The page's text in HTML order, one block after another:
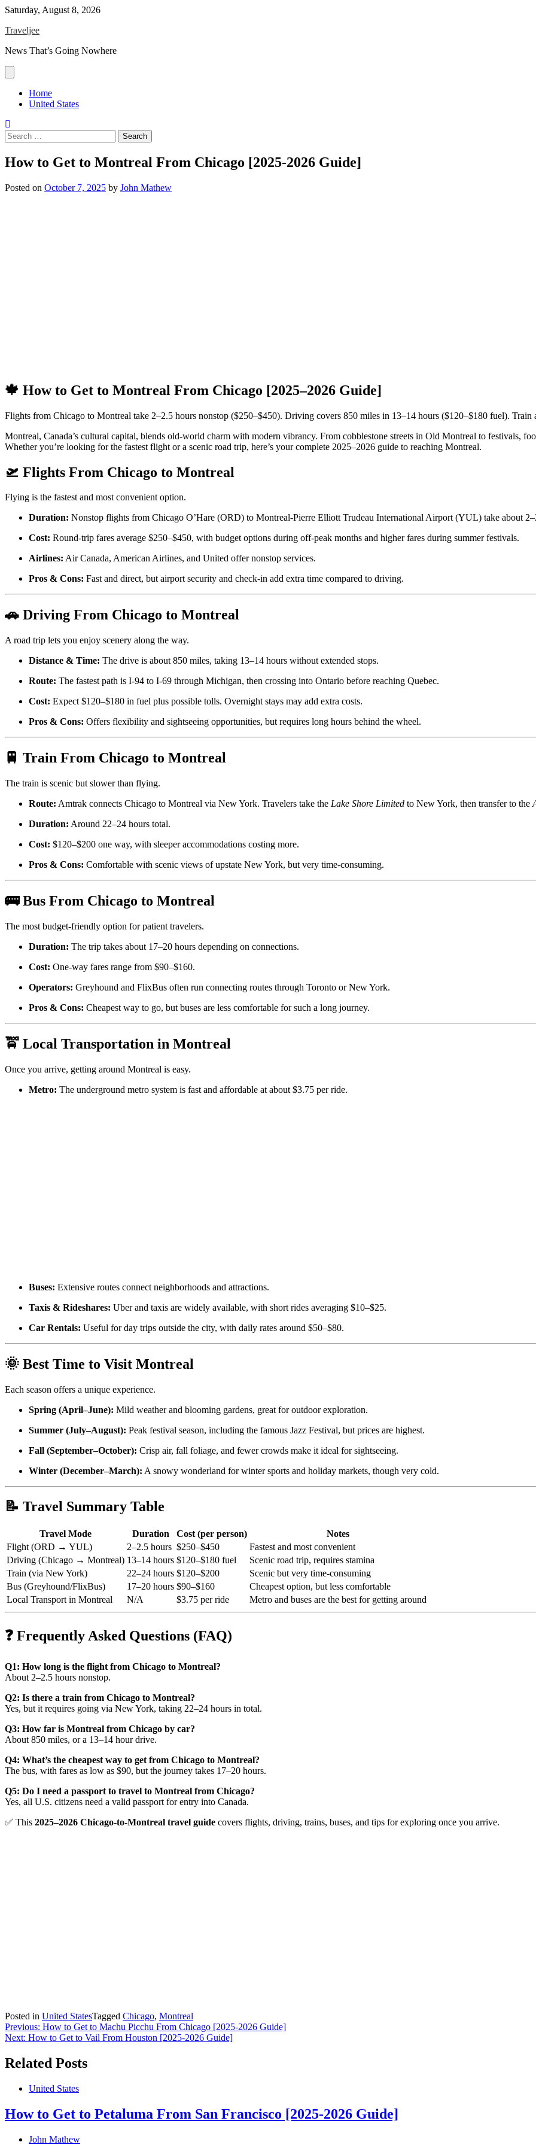
Skip
content
Saturday, August 8, 2026
Traveljee
News That’s Going Nowhere
Home
United States
Search
for:
How to Get to Montreal From Chicago [2025-2026 Guide]
Posted on October 7, 2025 by John Mathew
🍁 How to Get to Montreal From Chicago [2025–2026 Guide]
Flights from Chicago to Montreal take 2–2.5 hours nonstop ($250–$450). Driving covers 850 miles in 13–14 hours ($120–$180 fuel). Train
Montreal, Canada’s cultural capital, blends old-world charm with modern vibrancy. From cobblestone streets in Old Montreal to festivals,
Whether you’re looking for the fastest flight or a scenic road trip, here’s your complete 2025–2026 guide to reaching Montreal.
🛫 Flights From Chicago to Montreal
Flying is the fastest and most convenient option.
Duration: Nonstop flights from Chicago O’Hare (ORD) to Montreal-Pierre Elliott Trudeau International Airport (YUL) take about
Cost: Round-trip fares average $250–$450, with budget options during off-peak months and higher fares during summer festivals.
Airlines: Air Canada, American Airlines, and United offer nonstop services.
Pros & Cons: Fast and direct, but airport security and check-in add extra time compared to driving.
🚗 Driving From Chicago to Montreal
A road trip lets you enjoy scenery along the way.
Distance & Time: The drive is about 850 miles, taking 13–14 hours without extended stops.
Route: The fastest path is I-94 to I-69 through Michigan, then crossing into Ontario before reaching Quebec.
Cost: Expect $120–$180 in fuel plus possible tolls. Overnight stays may add extra costs.
Pros & Cons: Offers flexibility and sightseeing opportunities, but requires long hours behind the wheel.
🚆 Train From Chicago to Montreal
The train is scenic but slower than flying.
Route: Amtrak connects Chicago to Montreal via New York. Travelers take the Lake Shore Limited to New York, then transfer to the
Duration: Around 22–24 hours total.
Cost: $120–$200 one way, with sleeper accommodations costing more.
Pros & Cons: Comfortable with scenic views of upstate New York, but very time-consuming.
🚌 Bus From Chicago to Montreal
The most budget-friendly option for patient travelers.
Duration: The trip takes about 17–20 hours depending on connections.
Cost: One-way fares range from $90–$160.
Operators: Greyhound and FlixBus often run connecting routes through Toronto or New York.
Pros & Cons: Cheapest way to go, but buses are less comfortable for such a long journey.
🚖 Local Transportation in Montreal
Once you arrive, getting around Montreal is easy.
Metro: The underground metro system is fast and affordable at about $3.75 per ride.
Buses: Extensive routes connect neighborhoods and attractions.
Taxis & Rideshares: Uber and taxis are widely available, with short rides averaging $10–$25.
Car Rentals: Useful for day trips outside the city, with daily rates around $50–$80.
🌞 Best Time to Visit Montreal
Each season offers a unique experience.
Spring (April–June): Mild weather and blooming gardens, great for outdoor exploration.
Summer (July–August): Peak festival season, including the famous Jazz Festival, but prices are highest.
Fall (September–October): Crisp air, fall foliage, and fewer crowds make it ideal for sightseeing.
Winter (December–March): A snowy wonderland for winter sports and holiday markets, though very cold.
📝 Travel Summary Table
Travel Mode Duration Cost (per person)
Notes
Flight (ORD → YUL)
2–2.5 hours $250–$450
Fastest and most convenient
Driving (Chicago → Montreal) 13–14 hours $120–$180 fuel
Scenic road trip, requires stamina
Train (via New York)
22–24 hours $120–$200
Scenic but very time-consuming
Bus (Greyhound/FlixBus)
17–20 hours $90–$160
Cheapest option, but less comfortable
Local Transport in Montreal
N/A $3.75 per ride Metro and buses are the best for getting around
❓ Frequently Asked Questions (FAQ)
Q1: How long is the flight from Chicago to Montreal?
About 2–2.5 hours nonstop.
Q2: Is there a train from Chicago to Montreal?
Yes, but it requires going via New York, taking 22–24 hours in total.
Q3: How far is Montreal from Chicago by car?
About 850 miles, or a 13–14 hour drive.
Q4: What’s the cheapest way to get from Chicago to Montreal?
The bus, with fares as low as $90, but the journey takes 17–20 hours.
Q5: Do I need a passport to travel to Montreal from Chicago?
Yes, all U.S. citizens need a valid passport for entry into Canada.
✅ This 2025–2026 Chicago-to-Montreal travel guide covers flights, driving, trains, buses, and tips for exploring once you arrive.
Posted in United StatesTagged Chicago, Montreal
Post
navigation
Previous: How to Get to Machu Picchu From Chicago [2025-2026 Guide]
Next: How to Get to Vail From Houston [2025-2026 Guide]
Related Posts
United States
How to Get to Petaluma From San Francisco [2025-2026 Guide]
John Mathew